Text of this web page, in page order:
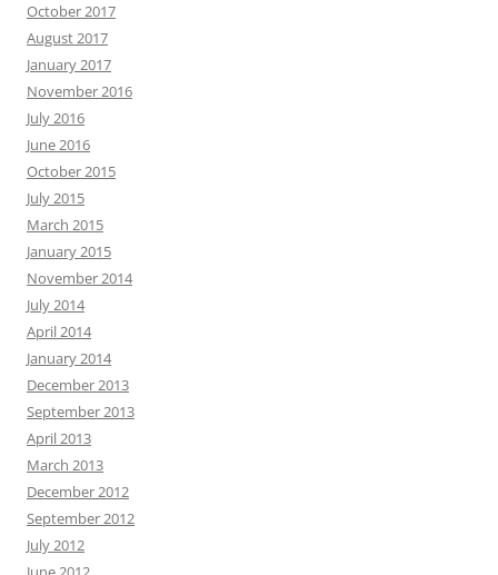
October 2017
August 2017
January 2017
November 2016
July 2016
June 2016
October 2015
July 2015
March 2015
January 2015
November 2014
July 2014
April 2014
January 2014
December 2013
September 2013
April 2013
March 2013
December 2012
September 2012
July 2012